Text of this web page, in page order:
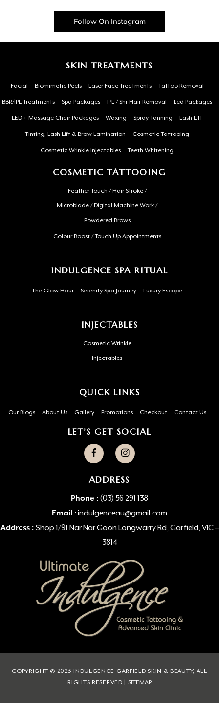
Follow On Instagram
SKIN TREATMENTS
Facial Biomimetic Peels Laser Face Treatments Tattoo Removal
BBR/IPL Treatments Spa Packages IPL / Shr Hair Removal Led Packages
LED + Massage Chair Packages Waxing Spray Tanning Lash Lift
Tinting, Lash Lift & Brow Lamination Cosmetic Tattooing
Cosmetic Wrinkle Injectables Teeth Whitening
COSMETIC TATTOOING
Feather Touch / Hair Stroke /
Microblade / Digital Machine Work /
Powdered Brows
Colour Boost / Touch Up Appointments
INDULGENCE SPA RITUAL
The Glow Hour Serenity Spa Journey Luxury Escape
INJECTABLES
Cosmetic Wrinkle
Injectables
QUICK LINKS
Our Blogs About Us Gallery Promotions Checkout Contact Us
LET’S GET SOCIAL
ADDRESS
Phone : (03) 56 291 138
Email :indulgenceau@gmail.com
Address : Shop 1/91 Nar Nar Goon Longwarry Rd, Garfield, VIC –
3814
COPYRIGHT © 2023 INDULGENCE GARFIELD SKIN & BEAUTY, ALL
RIGHTS RESERVED | SITEMAP